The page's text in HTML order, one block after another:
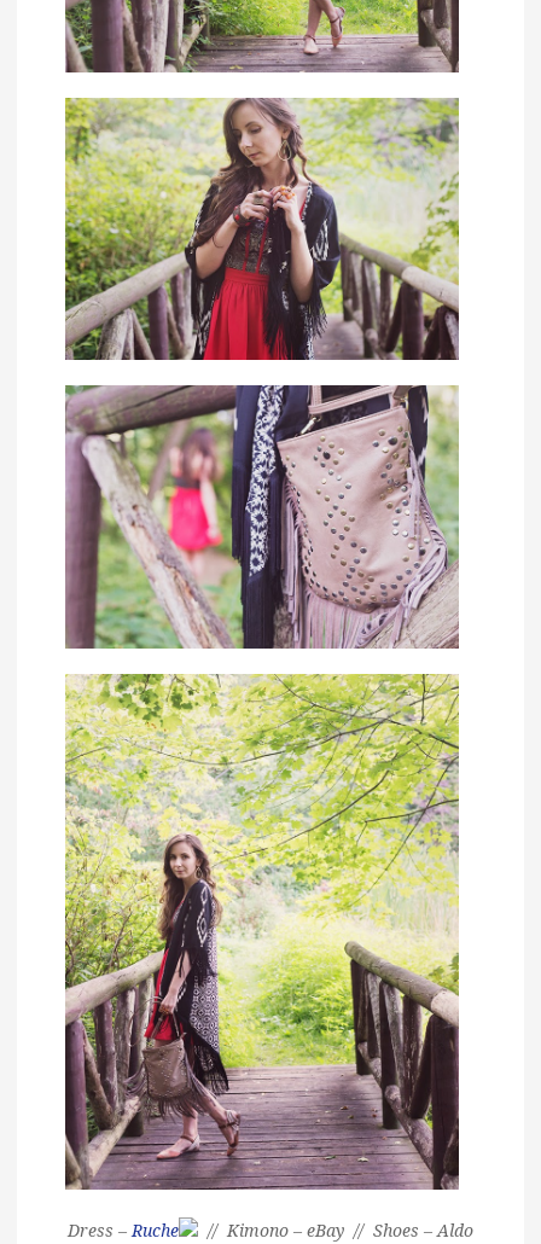
Dress –Ruche
// Kimono – eBay // Shoes – Aldo